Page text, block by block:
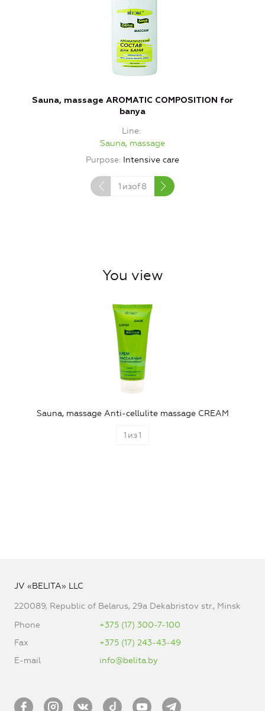
Sauna, massage AROMATIC COMPOSITION for
banya
Line
Sauna, massage
Purpose Intensive care
1 изof8
You view
Sauna, massage Anti-cellulite massage CREAM
1 из1
JV «BELITA» LLC
220089, Republic of Belarus, 29a Dekabristov str., Minsk
Phone
+375 (17) 300-7-100
Fax
+375 (17) 243-43-49
E-mail
info@belita.by